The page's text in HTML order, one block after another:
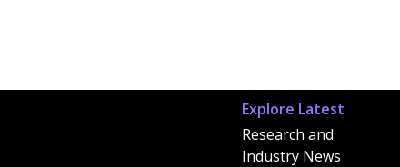
Explore Latest
Research and
Industry News